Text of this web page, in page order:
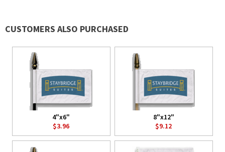
CUSTOMERS ALSO PURCHASED
4"x6"
$3.96
8"x12"
$9.12